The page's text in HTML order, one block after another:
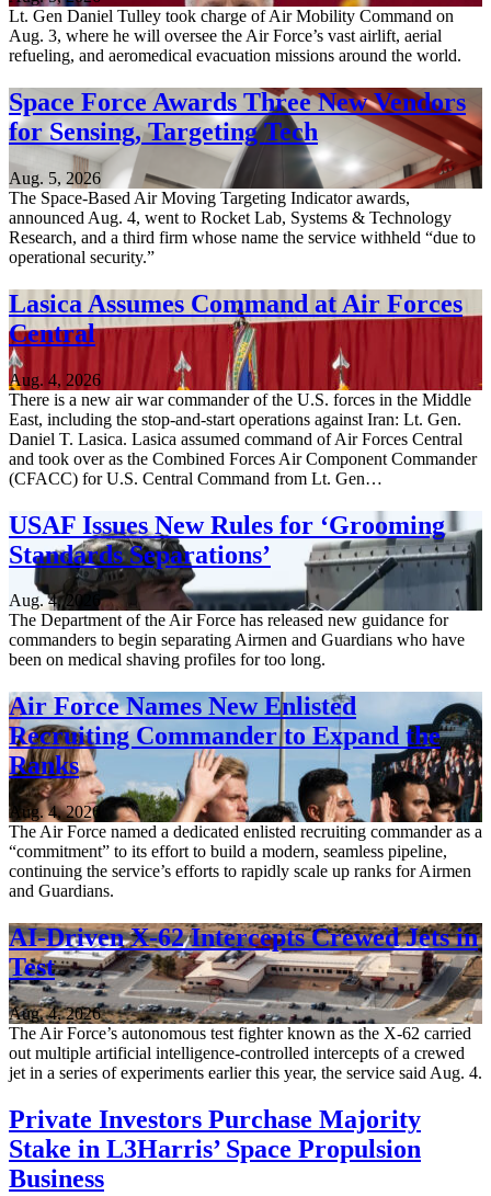
Lt. Gen Daniel Tulley took charge of Air Mobility Command on
Aug. 3, where he will oversee the Air Force’s vast airlift, aerial
refueling, and aeromedical evacuation missions around the world.
Space Force Awards Three New Vendors
for Sensing, Targeting Tech
Aug. 5, 2026
The Space-Based Air Moving Targeting Indicator awards,
announced Aug. 4, went to Rocket Lab, Systems & Technology
Research, and a third firm whose name the service withheld “due to
operational security.”
Lasica Assumes Command at Air Forces
Central
Aug. 4, 2026
There is a new air war commander of the U.S. forces in the Middle
East, including the stop-and-start operations against Iran: Lt. Gen.
Daniel T. Lasica. Lasica assumed command of Air Forces Central
and took over as the Combined Forces Air Component Commander
(CFACC) for U.S. Central Command from Lt. Gen…
USAF Issues New Rules for ‘Grooming
Standards Separations’
Aug. 4, 2026
The Department of the Air Force has released new guidance for
commanders to begin separating Airmen and Guardians who have
been on medical shaving profiles for too long.
Air Force Names New Enlisted
Recruiting Commander to Expand the
Ranks
Aug. 4, 2026
The Air Force named a dedicated enlisted recruiting commander as a
“commitment” to its effort to build a modern, seamless pipeline,
continuing the service’s efforts to rapidly scale up ranks for Airmen
and Guardians.
AI-Driven X-62 Intercepts Crewed Jets in
Test
Aug. 4, 2026
The Air Force’s autonomous test fighter known as the X-62 carried
out multiple artificial intelligence-controlled intercepts of a crewed
jet in a series of experiments earlier this year, the service said Aug. 4.
Private Investors Purchase Majority
Stake in L3Harris’ Space Propulsion
Business